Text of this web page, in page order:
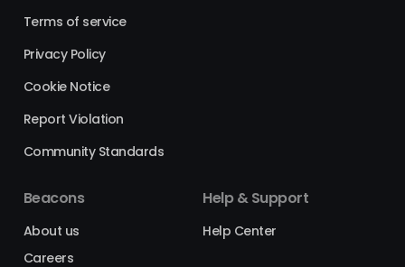
Terms of service
Privacy Policy
Cookie Notice
Report Violation
Community Standards
Beacons
About us
Careers
Help & Support
Help Center